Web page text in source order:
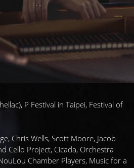
P Festival in Taipei, Festival of
Chris Wells, Scott Moore, Jacob
Cello Project, Cicada, Orchestra
Chamber Players, Music for a